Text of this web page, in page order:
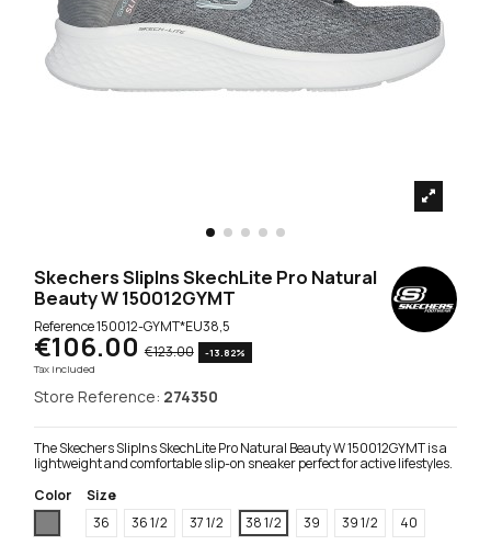
Skechers SlipIns SkechLite Pro Natural
Beauty W 150012GYMT
Reference150012-GYMT*EU38,5
€106.00 €123.00
-13.82%
Tax included
Store Reference: 274350
The Skechers SlipIns SkechLite Pro Natural Beauty W 150012GYMT is a
lightweight and comfortable slip-on sneaker perfect for active lifestyles.
Color
Size
36
36 1/2 37 1/2 38 1/2 39 39 1/2 40